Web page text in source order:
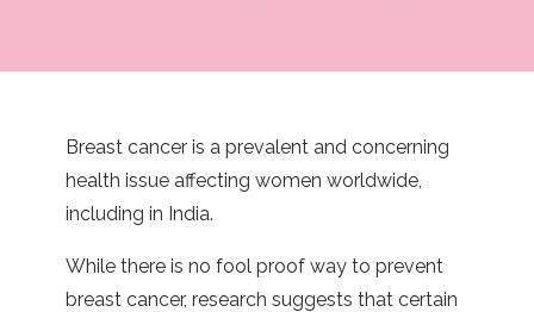
Breast cancer is a prevalent and concerning
health issue affecting women worldwide,
including in India.
While there is no fool proof way to prevent
breast cancer, research suggests that certain